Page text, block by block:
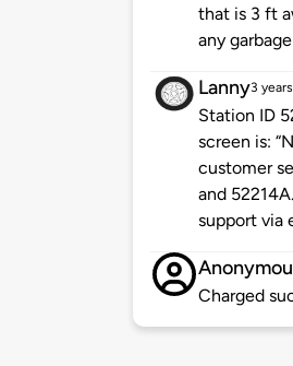
that is 3 ft
any
Lanny3
Station ID
screen is:
customer
and
support via
Charged